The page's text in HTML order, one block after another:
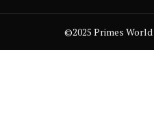
©2025 Primes